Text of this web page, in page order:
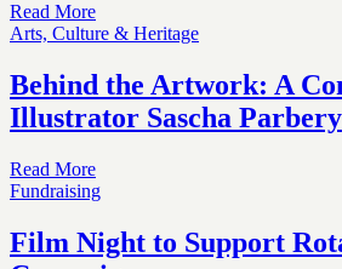
Read More
Arts, Culture & Heritage
Behind the Artwork: A
Illustrator Sascha Parbery
Read More
Fundraising
Film Night to Support